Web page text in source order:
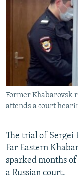
SYSTEMA
THE RUNDOWN
SHARE TIPS
BYPASS BLOCKING
ABOUT RFE/RL
CONTACT US
Subscribe
Former Khabarovsk
attends a court
The trial of Sergei
Far Eastern
sparked months
a Russian court.